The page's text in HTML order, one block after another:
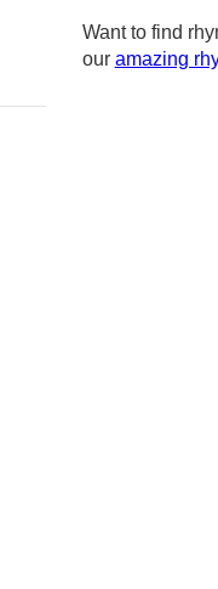
Want to find
our amazing